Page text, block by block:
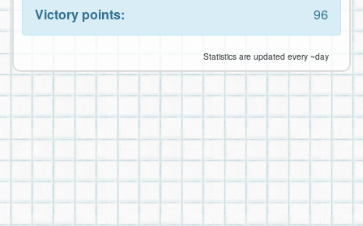
Victory points:
96
Statistics are updated every ~day